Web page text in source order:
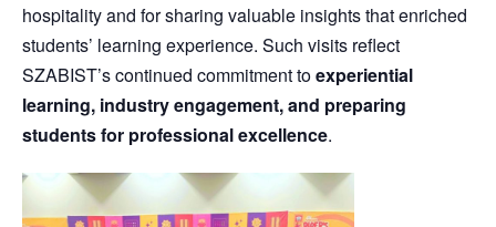
hospitality and for sharing valuable insights that enriched
students’ learning experience. Such visits reflect
SZABIST’s continued commitment toexperiential
learning, industry engagement, and preparing
students for professional excellence.